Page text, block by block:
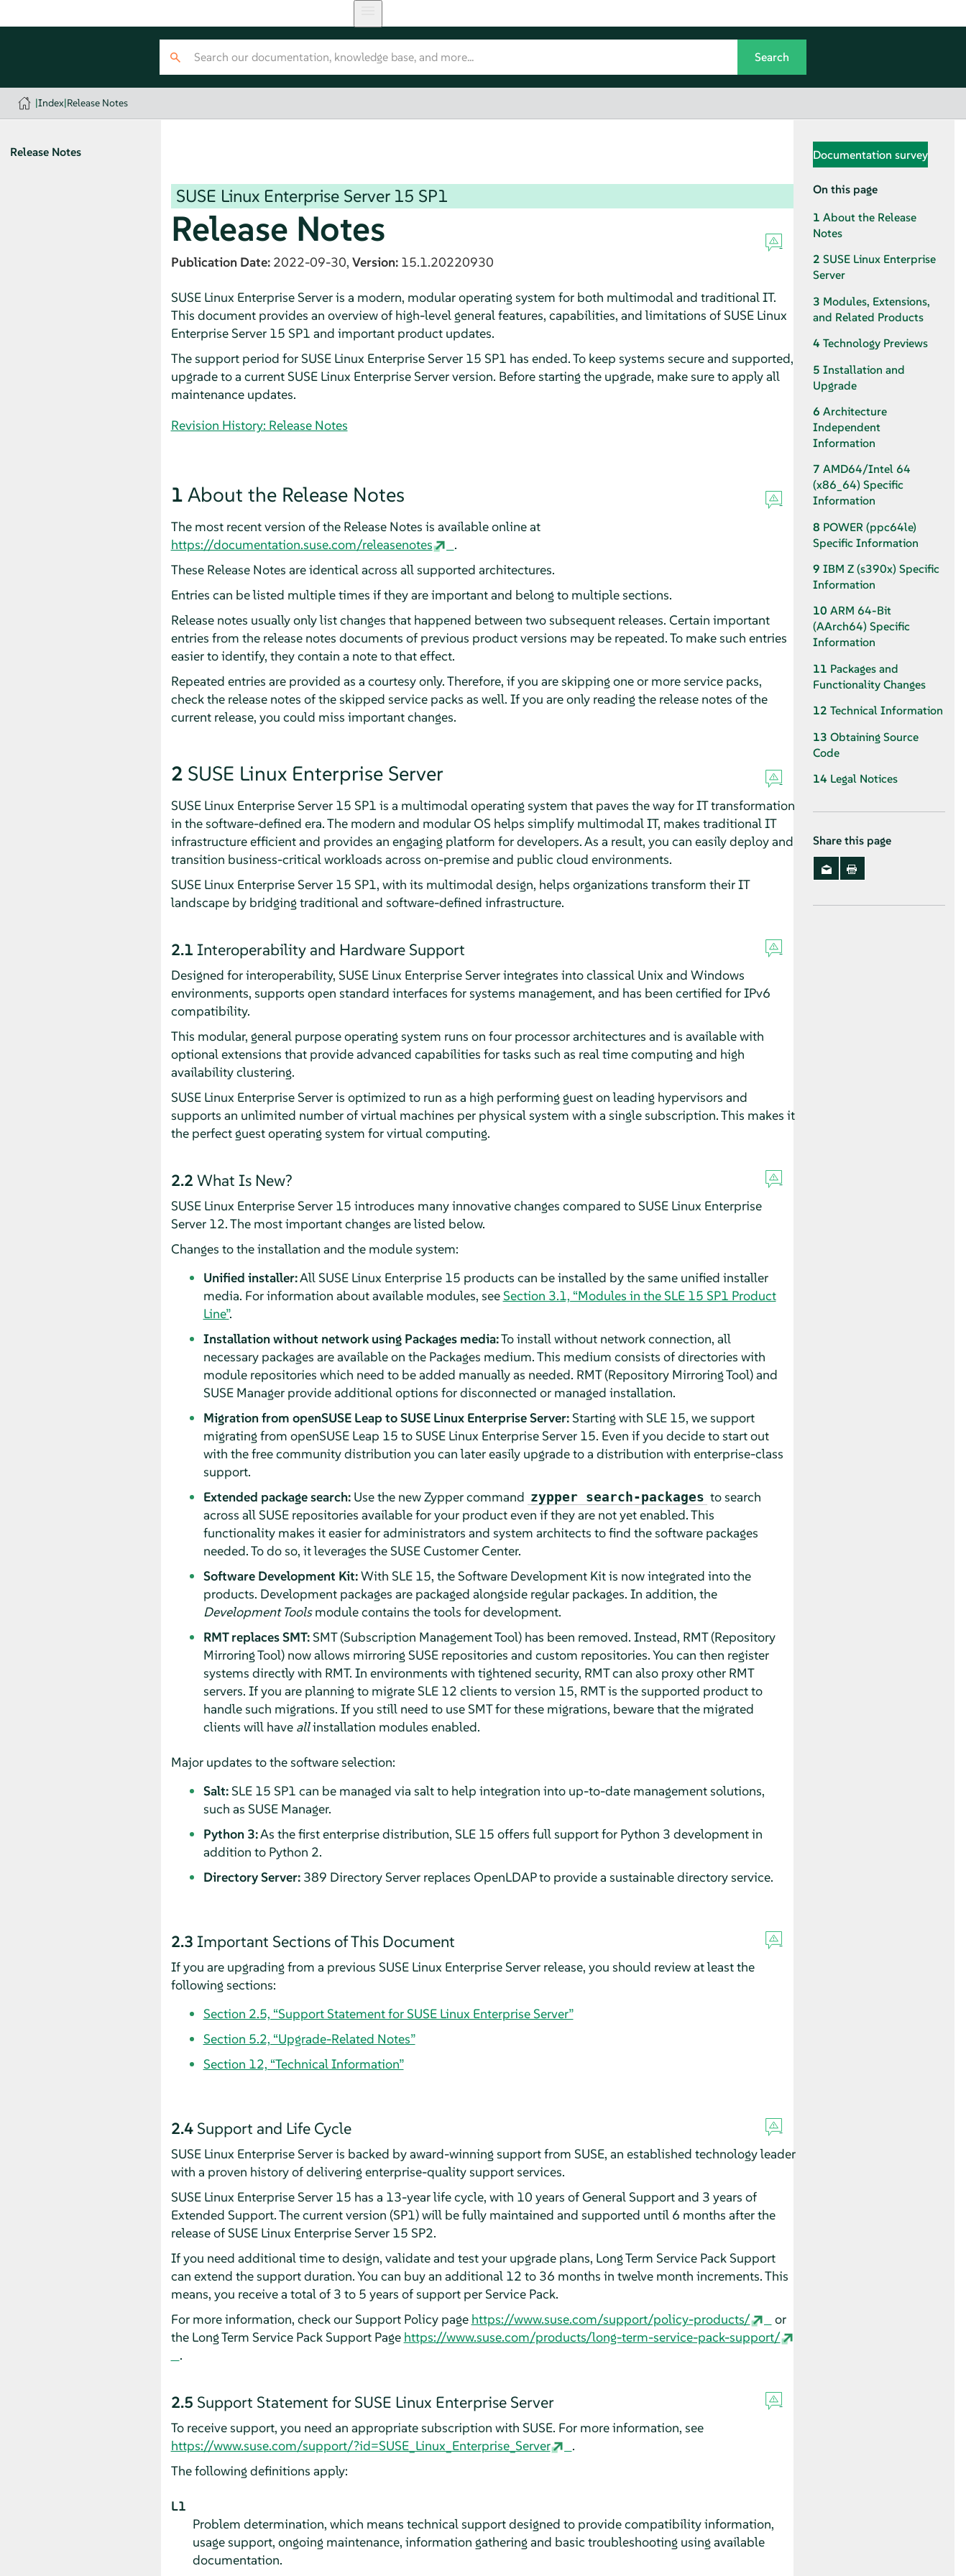
|Index|Release Notes
Release Notes
SUSE Linux Enterprise Server15 SP1
Release Notes
Publication Date: 2022-09-30, Version: 15.1.20220930
SUSE Linux Enterprise Server is a modern, modular operating system for both multimodal and traditional IT.
This document provides an overview of high-level general features, capabilities, and limitations of SUSE Linux
Enterprise Server 15 SP1 and important product updates.
The support period for SUSE Linux Enterprise Server 15 SP1 has ended. To keep systems secure and supported,
upgrade to a current SUSE Linux Enterprise Server version. Before starting the upgrade, make sure to apply all
maintenance updates.
Revision History: Release Notes
1 About the Release Notes
The most recent version of the Release Notes is available online at
https://documentation.suse.com/releasenotes
.
These Release Notes are identical across all supported architectures.
Entries can be listed multiple times if they are important and belong to multiple sections.
Release notes usually only list changes that happened between two subsequent releases. Certain important
entries from the release notes documents of previous product versions may be repeated. To make such entries
easier to identify, they contain a note to that effect.
Repeated entries are provided as a courtesy only. Therefore, if you are skipping one or more service packs,
check the release notes of the skipped service packs as well. If you are only reading the release notes of the
current release, you could miss important changes.
2 SUSE Linux Enterprise Server
SUSE Linux Enterprise Server 15 SP1 is a multimodal operating system that paves the way for IT transformation
in the software-defined era. The modern and modular OS helps simplify multimodal IT, makes traditional IT
infrastructure efficient and provides an engaging platform for developers. As a result, you can easily deploy and
transition business-critical workloads across on-premise and public cloud environments.
SUSE Linux Enterprise Server 15 SP1, with its multimodal design, helps organizations transform their IT
landscape by bridging traditional and software-defined infrastructure.
2.1 Interoperability and Hardware Support
Designed for interoperability, SUSE Linux Enterprise Server integrates into classical Unix and Windows
environments, supports open standard interfaces for systems management, and has been certified for IPv6
compatibility.
This modular, general purpose operating system runs on four processor architectures and is available with
optional extensions that provide advanced capabilities for tasks such as real time computing and high
availability clustering.
SUSE Linux Enterprise Server is optimized to run as a high performing guest on leading hypervisors and
supports an unlimited number of virtual machines per physical system with a single subscription. This makes it
the perfect guest operating system for virtual computing.
2.2 What Is New?
SUSE Linux Enterprise Server 15 introduces many innovative changes compared to SUSE Linux Enterprise
Server 12. The most important changes are listed below.
Changes to the installation and the module system:
Unified installer:All SUSE Linux Enterprise 15 products can be installed by the same unified installer
media. For information about available modules, seeSection 3.1, “Modules in the SLE 15 SP1 Product
Line”.
Installation without network using Packages media:To install without network connection, all
necessary packages are available on the Packages medium. This medium consists of directories with
module repositories which need to be added manually as needed. RMT (Repository Mirroring Tool) and
SUSE Manager provide additional options for disconnected or managed installation.
Migration from openSUSE Leap to SUSE Linux Enterprise Server:Starting with SLE 15, we support
migrating from openSUSE Leap 15 to SUSE Linux Enterprise Server 15. Even if you decide to start out
with the free community distribution you can later easily upgrade to a distribution with enterprise-class
support.
Extended package search:Use the new Zypper command zypper search-packages to search
across all SUSE repositories available for your product even if they are not yet enabled. This
functionality makes it easier for administrators and system architects to find the software packages
needed. To do so, it leverages the SUSE Customer Center.
Software Development Kit:With SLE 15, the Software Development Kit is now integrated into the
products. Development packages are packaged alongside regular packages. In addition, the
Development Toolsmodule contains the tools for development.
RMT replaces SMT:SMT (Subscription Management Tool) has been removed. Instead, RMT (Repository
Mirroring Tool) now allows mirroring SUSE repositories and custom repositories. You can then register
systems directly with RMT. In environments with tightened security, RMT can also proxy other RMT
servers. If you are planning to migrate SLE 12 clients to version 15, RMT is the supported product to
handle such migrations. If you still need to use SMT for these migrations, beware that the migrated
clients will have allinstallation modules enabled.
Major updates to the software selection:
Salt:SLE 15 SP1 can be managed via salt to help integration into up-to-date management solutions,
such as SUSE Manager.
Python 3:As the first enterprise distribution, SLE 15 offers full support for Python 3 development in
addition to Python 2.
Directory Server:389 Directory Server replaces OpenLDAP to provide a sustainable directory service.
2.3 Important Sections of This Document
If you are upgrading from a previous SUSE Linux Enterprise Server release, you should review at least the
following sections:
Section 2.5, “Support Statement for SUSE Linux Enterprise Server”
Section 5.2, “Upgrade-Related Notes”
Section 12, “Technical Information”
2.4 Support and Life Cycle
SUSE Linux Enterprise Server is backed by award-winning support from SUSE, an established technology leader
with a proven history of delivering enterprise-quality support services.
SUSE Linux Enterprise Server 15 has a 13-year life cycle, with 10 years of General Support and 3 years of
Extended Support. The current version (SP1) will be fully maintained and supported until 6 months after the
release of SUSE Linux Enterprise Server 15 SP2.
If you need additional time to design, validate and test your upgrade plans, Long Term Service Pack Support
can extend the support duration. You can buy an additional 12 to 36 months in twelve month increments. This
means, you receive a total of 3 to 5 years of support per Service Pack.
For more information, check our Support Policy page https://www.suse.com/support/policy-products/
or
the Long Term Service Pack Support Page https://www.suse.com/products/long-term-service-pack-support/
.
2.5 Support Statement for SUSE Linux Enterprise Server
To receive support, you need an appropriate subscription with SUSE. For more information, see
https://www.suse.com/support/?id=SUSE_Linux_Enterprise_Server
.
The following definitions apply:
L1
Problem determination, which means technical support designed to provide compatibility information,
usage support, ongoing maintenance, information gathering and basic troubleshooting using available
documentation.
Documentation survey
On this page
1 About the Release
Notes
2 SUSE Linux Enterprise
Server
3 Modules, Extensions,
and Related Products
4 Technology Previews
5 Installation and
Upgrade
6 Architecture
Independent
Information
7 AMD64/Intel 64
(x86_64) Specific
Information
8 POWER (ppc64le)
Specific Information
9 IBM Z (s390x) Specific
Information
10 ARM 64-Bit
(AArch64) Specific
Information
11 Packages and
Functionality Changes
12 Technical Information
13 Obtaining Source
Code
14 Legal Notices
Share this page